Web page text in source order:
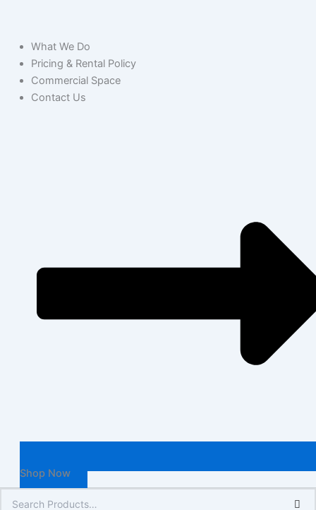
What We Do
Pricing & Rental Policy
Commercial Space
Contact Us
Shop Now